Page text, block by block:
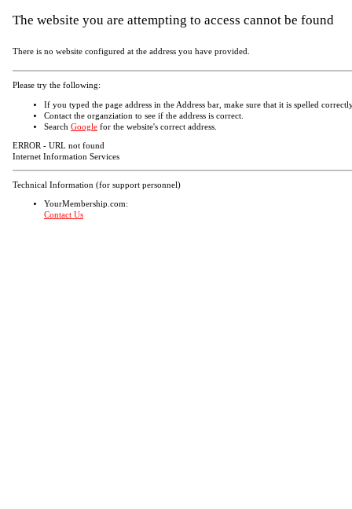
The website you are attempting to access cannot be found
There is no website configured at the address you have provided.
Please try the following:
If you typed the page address in the Address bar, make sure that it is spelled
Contact the organziation to see if the address is correct.
Search Google for the website's correct address.
ERROR - URL not found
Internet Information Services
Technical Information (for support personnel)
YourMembership.com:
Contact Us